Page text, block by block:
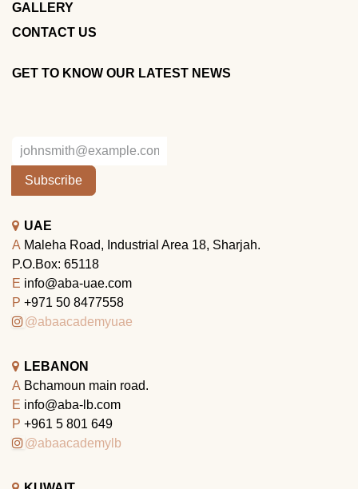
GALLERY
CONTACT US
GET TO KNOW OUR LATEST NEWS
Subscribe
UAE
A Maleha Road, Industrial Area 18, Sharjah.
P.O.Box: 65118
E info@aba-uae.com
P +971 50 8477558
@abaacademyuae
LEBANON
A Bchamoun main road.
E info@aba-lb.com
P +961 5 801 649
@abaacademylb